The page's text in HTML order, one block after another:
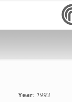
Year: 1993